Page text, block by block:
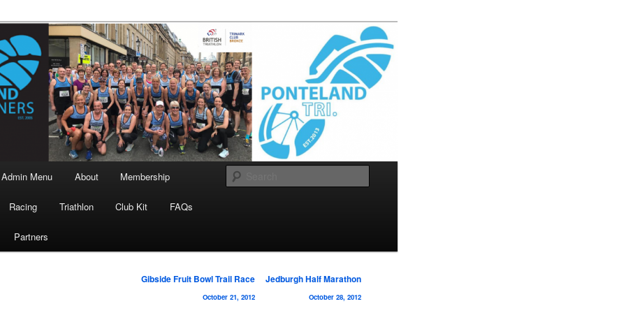
Runners
Admin Menu About Membership
Racing Triathlon Club Kit FAQs
Partners
Post
Gibside Fruit Bowl Trail Race
October 21, 2012
Jedburgh Half Marathon
October 28, 2012